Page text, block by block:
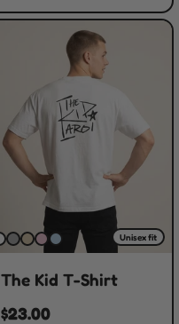
Unisex fit
The Kid T-Shirt
$23.00